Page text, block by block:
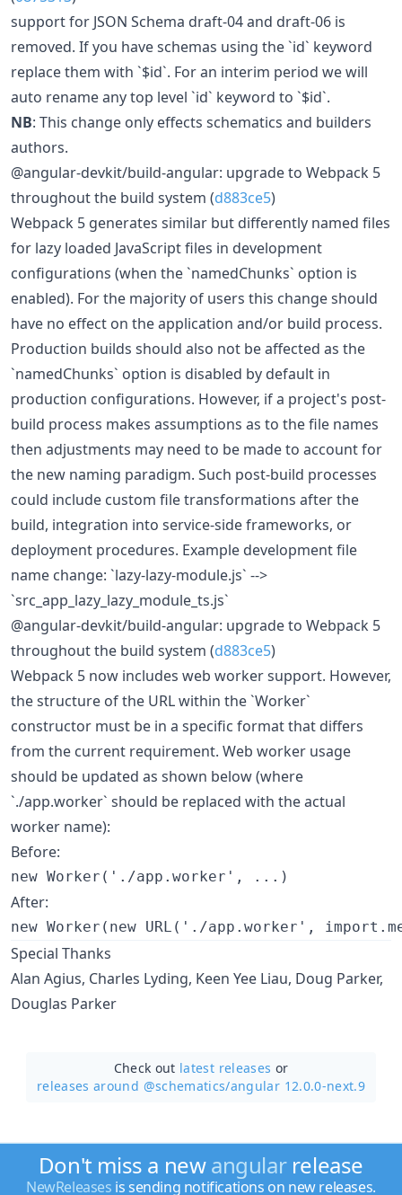
support for JSON Schema draft-04 and draft-06 is
removed. If you have schemas using the `id` keyword
replace them with `$id`. For an interim period we will
auto rename any top level `id` keyword to `$id`.
NB: This change only effects schematics and builders
authors.
@angular-devkit/build-angular: upgrade to Webpack 5
throughout the build system (d883ce5)
Webpack 5 generates similar but differently named files
for lazy loaded JavaScript files in development
configurations (when the `namedChunks` option is
enabled). For the majority of users this change should
have no effect on the application and/or build process.
Production builds should also not be affected as the
`namedChunks` option is disabled by default in
production configurations. However, if a project's post-
build process makes assumptions as to the file names
then adjustments may need to be made to account for
the new naming paradigm. Such post-build processes
could include custom file transformations after the
build, integration into service-side frameworks, or
deployment procedures. Example development file
name change: `lazy-lazy-module.js` -->
`src_app_lazy_lazy_module_ts.js`
@angular-devkit/build-angular: upgrade to Webpack 5
throughout the build system (d883ce5)
Webpack 5 now includes web worker support. However,
the structure of the URL within the `Worker`
constructor must be in a specific format that differs
from the current requirement. Web worker usage
should be updated as shown below (where
`./app.worker` should be replaced with the actual
worker name):
Before:
After:
Special Thanks
Alan Agius, Charles Lyding, Keen Yee Liau, Doug Parker,
Douglas Parker
Check out latest releases or
releases around @schematics/angular 12.0.0-next.9
Don't miss a newangularrelease
NewReleases is sending notifications on new releases.